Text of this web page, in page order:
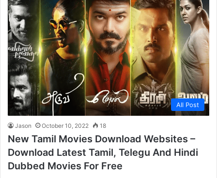
All Post
Jason October 10, 2022 18
New Tamil Movies Download Websites –
Download Latest Tamil, Telegu And Hindi
Dubbed Movies For Free